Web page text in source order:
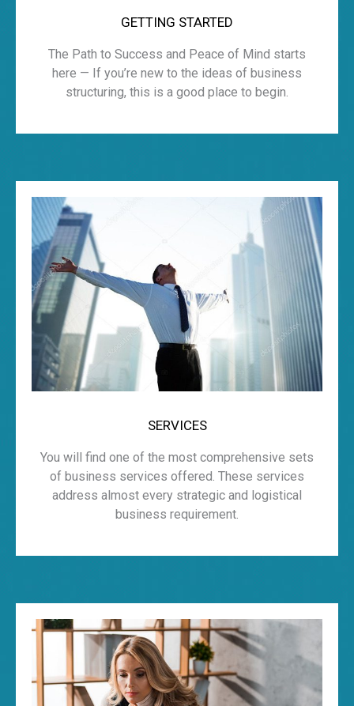
GETTING STARTED
The Path to Success and Peace of Mind starts
here — If you’re new to the ideas of business
structuring, this is a good place to begin.
SERVICES
You will find one of the most comprehensive sets
of business services offered. These services
address almost every strategic and logistical
business requirement.